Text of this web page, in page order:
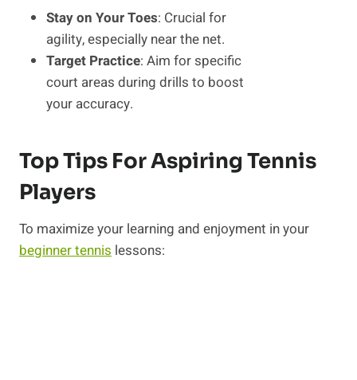
Stay on Your Toes: Crucial for
agility, especially near the net.
Target Practice: Aim for specific
court areas during drills to boost
your accuracy.
Top Tips For Aspiring Tennis
Players
To maximize your learning and enjoyment in your
beginner tennis lessons: